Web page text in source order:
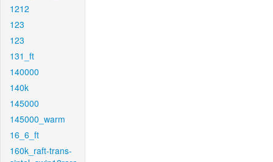
1212
123
123
131_ft
140000
140k
145000
145000_warm
16_6_ft
160k_raft-trans-